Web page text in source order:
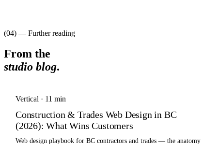
(04) — Further reading
From the
studio blog.
Vertical · 11 min
Construction & Trades Web Design in BC
(2026): What Wins Customers
Web design playbook for BC contractors and trades — the anatomy